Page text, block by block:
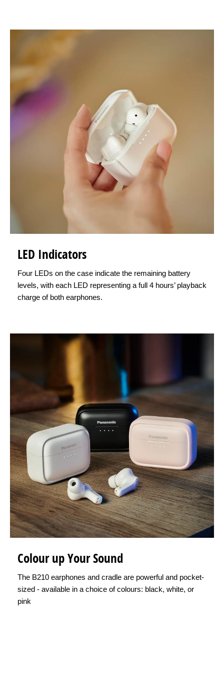
LED Indicators
Four LEDs on the case indicate the remaining battery
levels, with each LED representing a full 4 hours’ playback
charge of both earphones.
Colour up Your Sound
The B210 earphones and cradle are powerful and pocket-
sized - available in a choice of colours: black, white, or
pink